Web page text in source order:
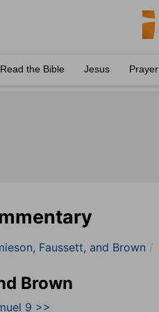
Read the Bible Jesus Prayer
Faussett, and Brown
Brown
9 >>